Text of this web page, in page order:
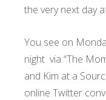
the very next day
You see on
night via “The
and Kim at a
online Twitter